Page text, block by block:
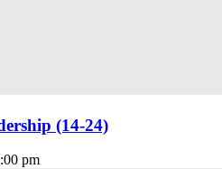
(14-24)
pm